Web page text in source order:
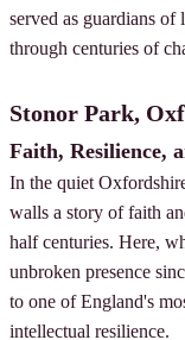
served as guardians
through centuries of
Stonor Park,
Faith, Resilience,
In the quiet
walls a story of faith
half centuries. Here,
unbroken presence
to one of England's
intellectual resilience.